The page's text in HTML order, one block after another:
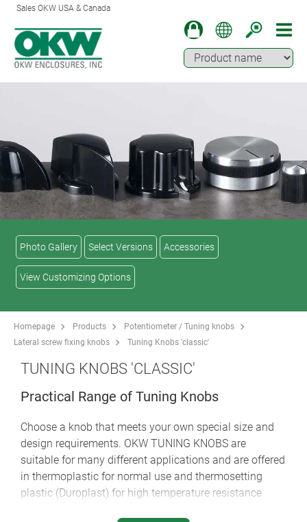
Sales OKW USA & Canada
Photo Gallery Select Versions Accessories
View Customizing Options
Homepage Products
Potentiometer / Tuning knobs
Lateral screw fixing knobs
Tuning Knobs 'classic'
TUNING KNOBS 'CLASSIC'
Practical Range of Tuning Knobs
Choose a knob that meets your own special size and
design requirements. OKW TUNING KNOBS are
suitable for many different applications and are offered
in thermoplastic for normal use and thermosetting
plastic (Duroplast) for high temperature resistance